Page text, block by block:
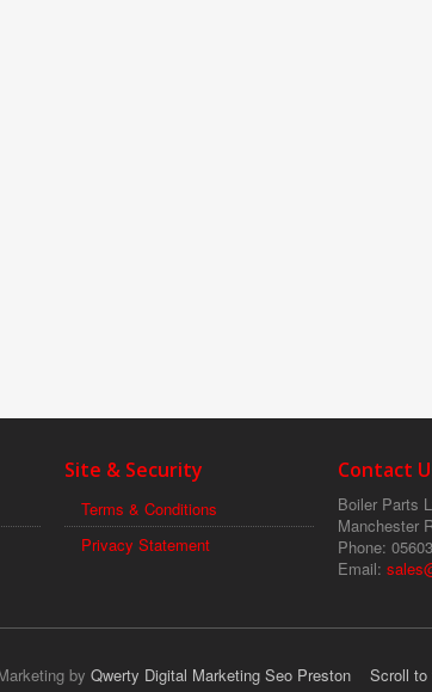
Site & Security
Terms & Conditions
Privacy Statement
Contact
Boiler Parts
Manchester
Phone:
Email:
by Qwerty Digital Marketing Seo Preston Scroll to